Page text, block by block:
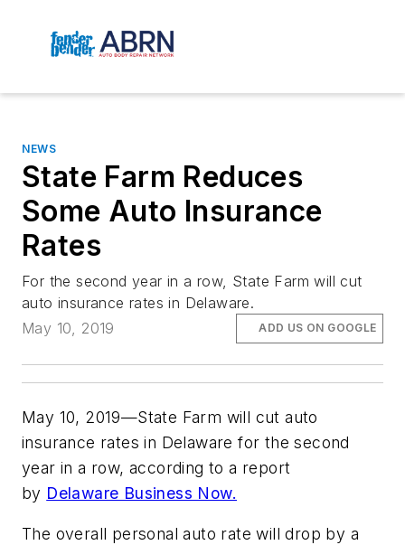
NEWS
State Farm Reduces
Some Auto Insurance
Rates
For the second year in a row, State Farm will cut
auto insurance rates in Delaware.
May 10, 2019
ADD US ON GOOGLE
May 10, 2019—State Farm will cut auto
insurance rates in Delaware for the second
year in a row, according to a report
by Delaware Business Now.
The overall personal auto rate will drop by a